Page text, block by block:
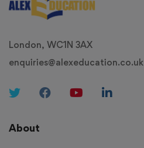
London, WC1N 3AX
enquiries@alexeducation.co.uk
About